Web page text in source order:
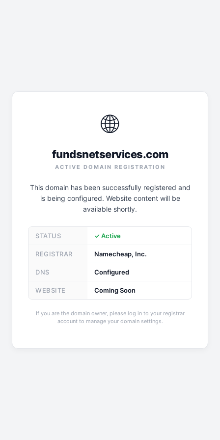
🌐
fundsnetservices.com
ACTIVE DOMAIN REGISTRATION
This domain has been successfully registered and
is being configured. Website content will be
available shortly.
STATUS ✓ Active
REGISTRAR Namecheap, Inc.
DNS Configured
WEBSITE Coming Soon
If you are the domain owner, please log in to your registrar
account to manage your domain settings.